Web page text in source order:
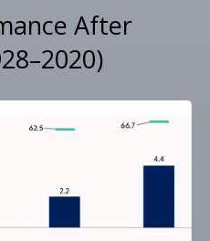
After